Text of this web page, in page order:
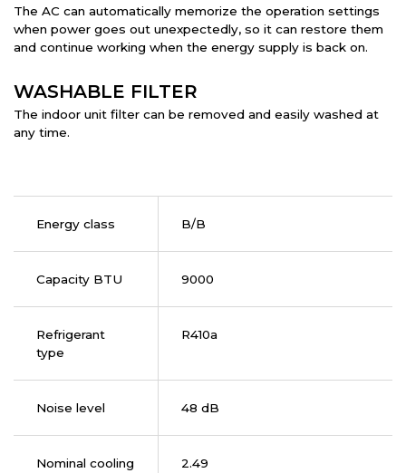
The AC can automatically memorize the operation settings
when power goes out unexpectedly, so it can restore them
and continue working when the energy supply is back on.
WASHABLE FILTER
The indoor unit filter can be removed and easily washed at
any time.
Energy class B/B
Capacity BTU 9000
Refrigerant
type
R410a
Noise level 48 dB
Nominal cooling
2.49